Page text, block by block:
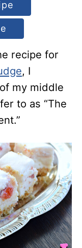
recipe for
, I
my middle
to as “The